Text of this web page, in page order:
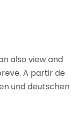
also view and
A partir de
und deutschen